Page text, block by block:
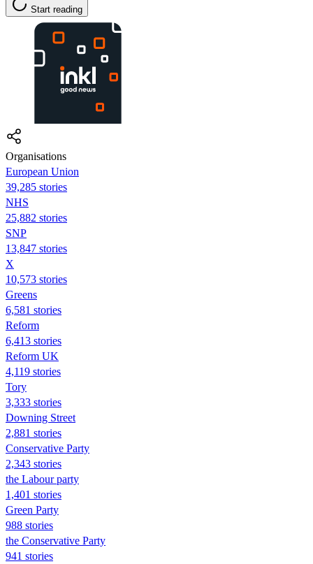
Start reading
Organisations
European Union
39,285 stories
NHS
25,882 stories
SNP
13,847 stories
X
10,573 stories
Greens
6,581 stories
Reform
6,413 stories
Reform UK
4,119 stories
Tory
3,333 stories
Downing Street
2,881 stories
Conservative Party
2,343 stories
the Labour party
1,401 stories
Green Party
988 stories
the Conservative Party
941 stories